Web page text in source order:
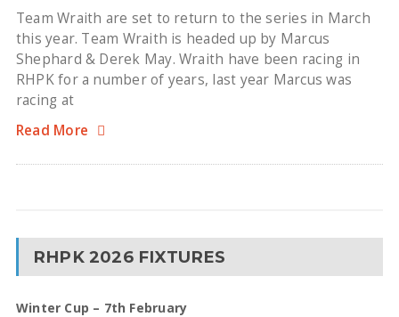
Team Wraith are set to return to the series in March
this year. Team Wraith is headed up by Marcus
Shephard & Derek May. Wraith have been racing in
RHPK for a number of years, last year Marcus was
racing at
Read More
RHPK 2026 FIXTURES
Winter Cup – 7th February